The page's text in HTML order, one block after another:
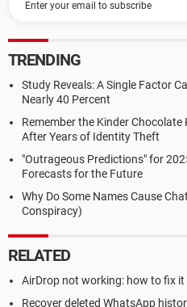
TRENDING
Study Reveals: A Single Factor
Nearly 40 Percent
Remember the Kinder Chocolate
After Years of Identity Theft
"Outrageous Predictions" for
Forecasts for the Future
Why Do Some Names Cause
Conspiracy)
RELATED
AirDrop not working: how to fix it
Recover deleted WhatsApp